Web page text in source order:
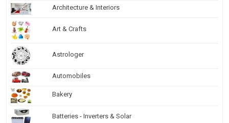
Architecture & Interiors
Art & Crafts
Astrologer
Automobiles
Bakery
Batteries - Inverters & Solar